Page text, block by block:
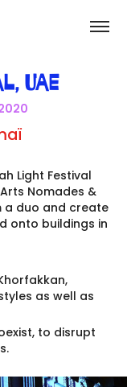
,UAE
Light Festival
Nomades &
a duo and create
onto buildings in
as well as
to disrupt